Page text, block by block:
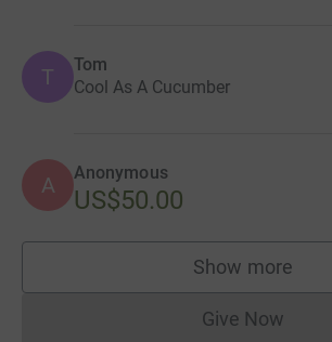
T Tom
Cool As A Cucumber
A Anonymous
US$50.00
Show more
supporters
Give Now